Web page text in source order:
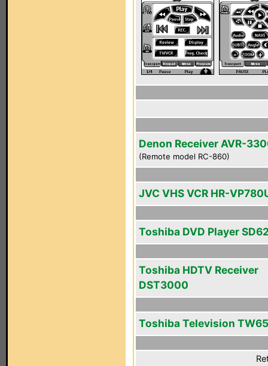
Denon Receiver AVR-
(Remote model RC-860)
JVC VHS VCR HR-
Toshiba DVD Player
Toshiba HDTV Receiver
DST3000
Toshiba Television